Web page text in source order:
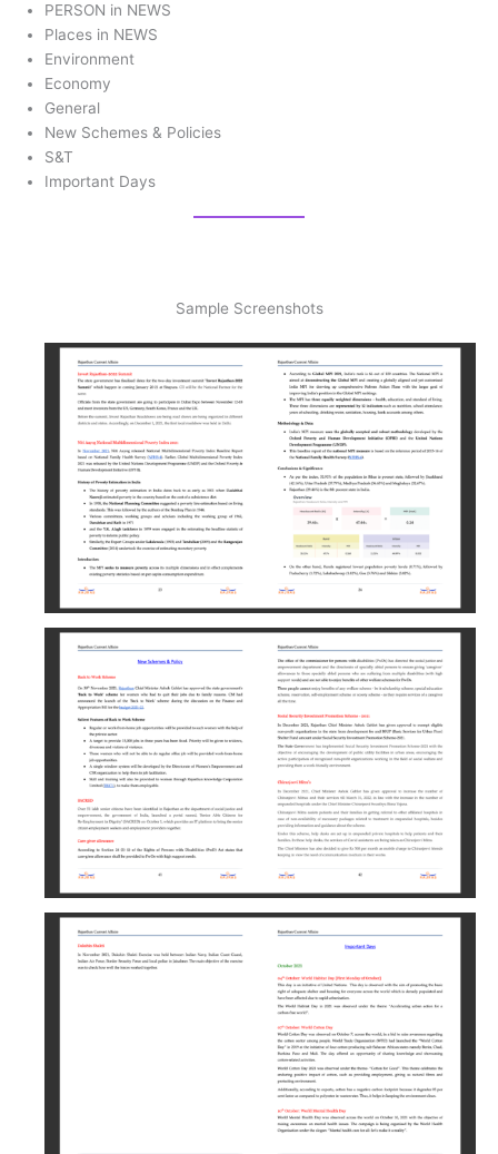
PERSON in NEWS
Places in NEWS
Environment
Economy
General
New Schemes & Policies
S&T
Important Days
Sample Screenshots